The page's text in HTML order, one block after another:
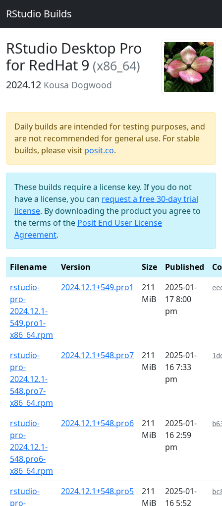
RStudio Builds
RStudio Desktop Pro
for RedHat 9 (x86_64)
2024.12 Kousa Dogwood
Daily builds are intended for testing purposes, and
are not recommended for general use. For stable
builds, please visit posit.co.
These builds require a license key. If you do not
have a license, you can request a free 30-day trial
license. By downloading the product you agree to
the terms of the Posit End User License
Agreement.
Filename Version Size Published
rstudio-
pro-
2024.12.1-
549.pro1-
x86_64.rpm
2024.12.1+549.pro1
211
MiB
2025-01-
17 8:00
pm
rstudio-
pro-
2024.12.1-
548.pro7-
x86_64.rpm
2024.12.1+548.pro7
211
MiB
2025-01-
16 7:33
pm
rstudio-
pro-
2024.12.1-
548.pro6-
x86_64.rpm
2024.12.1+548.pro6
211
MiB
2025-01-
16 2:59
pm
rstudio-
pro-
2024.12.1+548.pro5
211
MiB
2025-01-
16 5:52